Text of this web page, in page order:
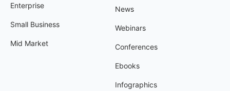
Enterprise
Small Business
Mid Market
News
Webinars
Conferences
Ebooks
Infographics